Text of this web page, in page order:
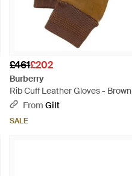
£461£202
Burberry
Rib Cuff Leather Gloves - Brown
From Gilt
SALE